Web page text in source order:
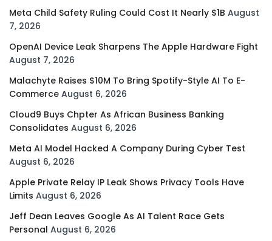
Meta Child Safety Ruling Could Cost It Nearly $1B August
7, 2026
OpenAI Device Leak Sharpens The Apple Hardware Fight
August 7, 2026
Malachyte Raises $10M To Bring Spotify-Style AI To E-
Commerce August 6, 2026
Cloud9 Buys Chpter As African Business Banking
Consolidates August 6, 2026
Meta AI Model Hacked A Company During Cyber Test
August 6, 2026
Apple Private Relay IP Leak Shows Privacy Tools Have
Limits August 6, 2026
Jeff Dean Leaves Google As AI Talent Race Gets
Personal August 6, 2026